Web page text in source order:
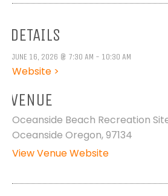
DETAILS
JUNE 16, 2026 @ 7:30 AM - 10:30 AM
Website >
VENUE
Oceanside Beach Recreation
Oceanside Oregon, 97134
View Venue Website